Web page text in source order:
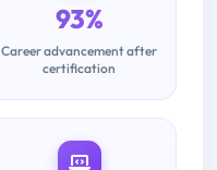
93%
Career advancement after
certification